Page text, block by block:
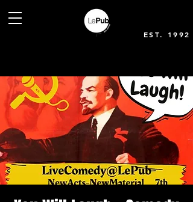
EST. 1992